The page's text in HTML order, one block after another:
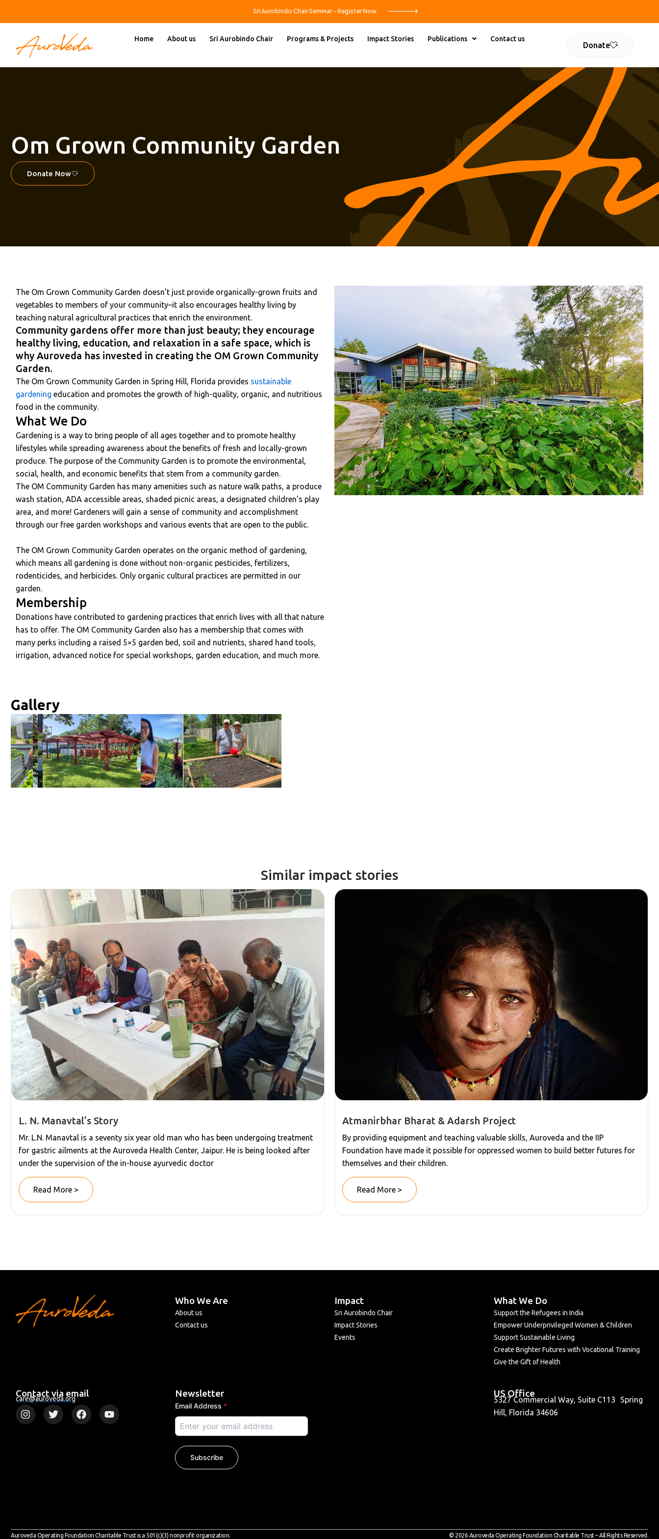
Sri Aurobindo Chair Seminar – Register Now
Home About us Sri Aurobindo Chair Programs & Projects Impact Stories Publications Contact us
Donate
Om Grown Community Garden
Donate Now
The Om Grown Community Garden doesn’t just provide organically-grown fruits and
vegetables to members of your community–it also encourages healthy living by
teaching natural agricultural practices that enrich the environment.
Community gardens offer more than just beauty; they encourage
healthy living, education, and relaxation in a safe space, which is
why Auroveda has invested in creating the OM Grown Community
Garden.
The Om Grown Community Garden in Spring Hill, Florida provides sustainable
gardening education and promotes the growth of high-quality, organic, and nutritious
food in the community.
What We Do
Gardening is a way to bring people of all ages together and to promote healthy
lifestyles while spreading awareness about the benefits of fresh and locally-grown
produce. The purpose of the Community Garden is to promote the environmental,
social, health, and economic benefits that stem from a community garden.
The OM Community Garden has many amenities such as nature walk paths, a produce
wash station, ADA accessible areas, shaded picnic areas, a designated children’s play
area, and more! Gardeners will gain a sense of community and accomplishment
through our free garden workshops and various events that are open to the public.
The OM Grown Community Garden operates on the organic method of gardening,
which means all gardening is done without non-organic pesticides, fertilizers,
rodenticides, and herbicides. Only organic cultural practices are permitted in our
garden.
Membership
Donations have contributed to gardening practices that enrich lives with all that nature
has to offer. The OM Community Garden also has a membership that comes with
many perks including a raised 5×5 garden bed, soil and nutrients, shared hand tools,
irrigation, advanced notice for special workshops, garden education, and much more.
Gallery
Similar impact stories
L. N. Manavtal’s Story
Mr. L.N. Manavtal is a seventy six year old man who has been undergoing treatment
for gastric ailments at the Auroveda Health Center, Jaipur. He is being looked after
under the supervision of the in-house ayurvedic doctor
Read More >
Atmanirbhar Bharat & Adarsh Project
By providing equipment and teaching valuable skills, Auroveda and the IIP
Foundation have made it possible for oppressed women to build better futures for
themselves and their children.
Read More >
Who We Are
About us
Contact us
Impact
Sri Aurobindo Chair
Impact Stories
Events
What We Do
Support the Refugees in India
Empower Underprivileged Women & Children
Support Sustainable Living
Create Brighter Futures with Vocational Training
Give the Gift of Health
Contact via email
care@auroveda.org
I
n
T
w
F
a
Y
o
Newsletter
Email Address *
Subscribe
US Office
5327 Commercial Way, Suite C113 Spring
Hill, Florida 34606
Auroveda Operating Foundation Charitable Trust is a 501(c)(3) nonprofit organization. © 2026 Auroveda Operating Foundation Charitable Trust – All Rights Reserved.